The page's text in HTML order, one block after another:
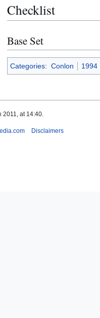
Checklist
Base Set
Categories: Conlon 1994
at 14:40.
Disclaimers